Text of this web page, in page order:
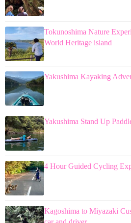
Tokunoshima Nature
World Heritage island
Yakushima Kayaking
Yakushima Stand Up
4 Hour Guided Cycling
Kagoshima to Miyazaki